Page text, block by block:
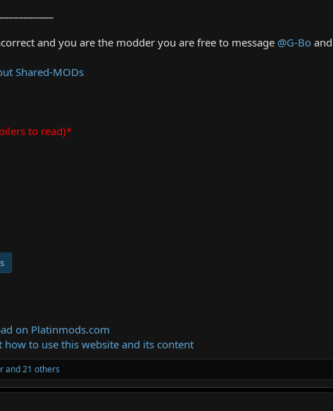
and you are the modder you are free to message @G-Bo
Shared-MODs
to read)*
on Platinmods.com
to use this website and its content
and 21 others